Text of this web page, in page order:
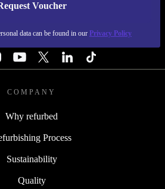
Voucher
data can be found in our Privacy Policy
- RETHINK NEW.
COMPANY
Why refurbed
Process
Sustainability
Quality